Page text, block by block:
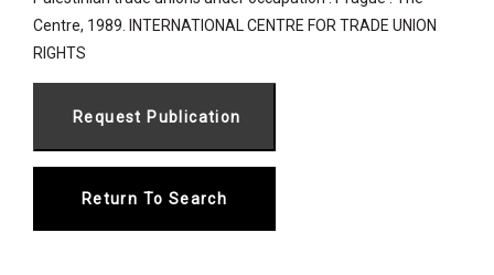
Centre, 1989. INTERNATIONAL CENTRE FOR TRADE UNION
RIGHTS
Return To Search